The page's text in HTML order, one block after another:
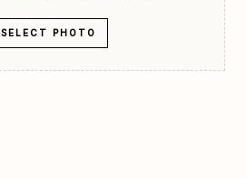
SELECT PHOTO